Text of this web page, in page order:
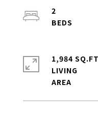
2
1,984
LIVING